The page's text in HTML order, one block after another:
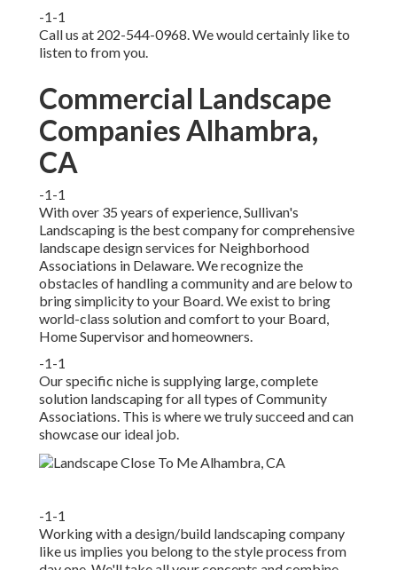
-1-1
Call us at 202-544-0968. We would certainly like to
listen to from you.
Commercial Landscape
Companies Alhambra,
CA
-1-1
With over 35 years of experience, Sullivan's
Landscaping is the best company for comprehensive
landscape design services for Neighborhood
Associations in Delaware. We recognize the
obstacles of handling a community and are below to
bring simplicity to your Board. We exist to bring
world-class solution and comfort to your Board,
Home Supervisor and homeowners.
-1-1
Our specific niche is supplying large, complete
solution landscaping for all types of Community
Associations. This is where we truly succeed and can
showcase our ideal job.
-1-1
Working with adesign/build landscaping company
like us implies you belong to the style process from